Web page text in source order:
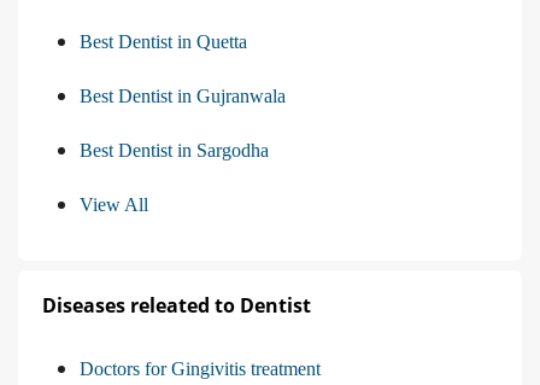
Best Dentist in Quetta
Best Dentist in Gujranwala
Best Dentist in Sargodha
View All
Diseases releated to Dentist
Doctors for Gingivitis treatment